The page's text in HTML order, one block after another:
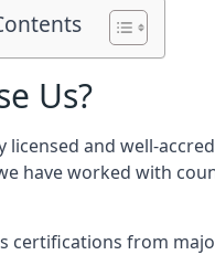
Us?
licensed and well-
have worked with
certifications from